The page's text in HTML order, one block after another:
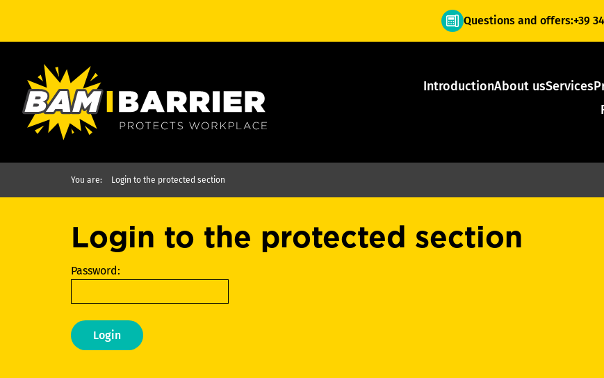
Questions and offers:+39
IntroductionAbout usServices
You are: Login to the protected section
Login to the protected section
Password:
Login